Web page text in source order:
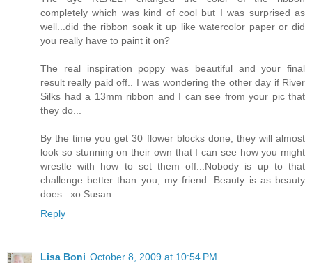
completely which was kind of cool but I was surprised as
well...did the ribbon soak it up like watercolor paper or did
you really have to paint it on?
The real inspiration poppy was beautiful and your final
result really paid off.. I was wondering the other day if River
Silks had a 13mm ribbon and I can see from your pic that
they do...
By the time you get 30 flower blocks done, they will almost
look so stunning on their own that I can see how you might
wrestle with how to set them off...Nobody is up to that
challenge better than you, my friend. Beauty is as beauty
does...xo Susan
Reply
Lisa Boni October 8, 2009 at 10:54 PM